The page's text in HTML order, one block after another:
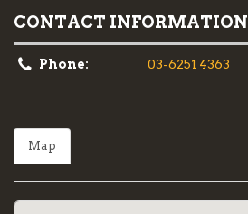
CONTACT INFORMATION
Phone: 03-6251 4363
Map